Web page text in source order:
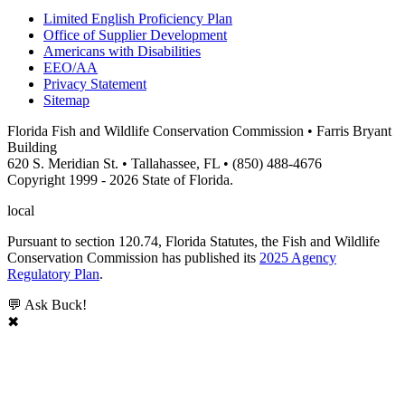
Limited English Proficiency Plan
Office of Supplier Development
Americans with Disabilities
EEO/AA
Privacy Statement
Sitemap
Florida Fish and Wildlife Conservation Commission • Farris Bryant
Building
620 S. Meridian St. • Tallahassee, FL • (850) 488-4676
Copyright 1999 - 2026 State of Florida.
local
Pursuant to section 120.74, Florida Statutes, the Fish and Wildlife
Conservation Commission has published its 2025 Agency
Regulatory Plan.
💬 Ask Buck!
✖